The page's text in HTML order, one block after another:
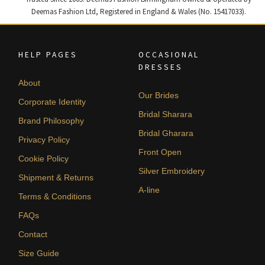
Deemas Fashion Ltd, Registered in England & Wales (No. 15417033).
HELP PAGES
About
Corporate Identity
Brand Philosophy
Privacy Policy
Cookie Policy
Shipment & Returns
Terms & Conditions
FAQs
Contact
Size Guide
OCCASIONAL
DRESSES
Our Brides
Bridal Sharara
Bridal Gharara
Front Open
Silver Embroidery
A-line